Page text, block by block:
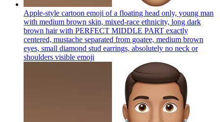
Apple-style cartoon emoji of a floating head only, young man
with medium brown skin, mixed-race ethnicity, long dark
brown hair with PERFECT MIDDLE PART exactly
centered, mustache separated from goatee, medium brown
eyes, small diamond stud earrings, absolutely no neck or
shoulders visible emoji